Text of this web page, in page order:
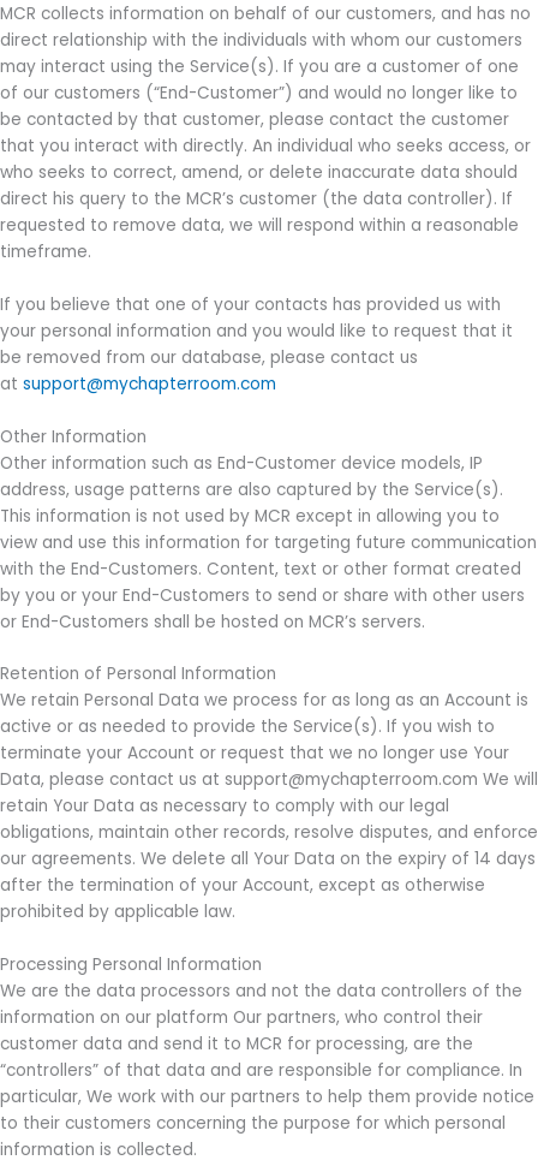
MCR collects information on behalf of our customers, and has no
direct relationship with the individuals with whom our customers
may interact using the Service(s). If you are a customer of one
of our customers (“End-Customer”) and would no longer like to
be contacted by that customer, please contact the customer
that you interact with directly. An individual who seeks access, or
who seeks to correct, amend, or delete inaccurate data should
direct his query to the MCR’s customer (the data controller). If
requested to remove data, we will respond within a reasonable
timeframe.
If you believe that one of your contacts has provided us with
your personal information and you would like to request that it
be removed from our database, please contact us
at support@mychapterroom.com
Other Information
Other information such as End-Customer device models, IP
address, usage patterns are also captured by the Service(s).
This information is not used by MCR except in allowing you to
view and use this information for targeting future communication
with the End-Customers. Content, text or other format created
by you or your End-Customers to send or share with other users
or End-Customers shall be hosted on MCR’s servers.
Retention of Personal Information
We retain Personal Data we process for as long as an Account is
active or as needed to provide the Service(s). If you wish to
terminate your Account or request that we no longer use Your
Data, please contact us at support@mychapterroom.com We will
retain Your Data as necessary to comply with our legal
obligations, maintain other records, resolve disputes, and enforce
our agreements. We delete all Your Data on the expiry of 14 days
after the termination of your Account, except as otherwise
prohibited by applicable law.
Processing Personal Information
We are the data processors and not the data controllers of the
information on our platform Our partners, who control their
customer data and send it to MCR for processing, are the
“controllers” of that data and are responsible for compliance. In
particular, We work with our partners to help them provide notice
to their customers concerning the purpose for which personal
information is collected.